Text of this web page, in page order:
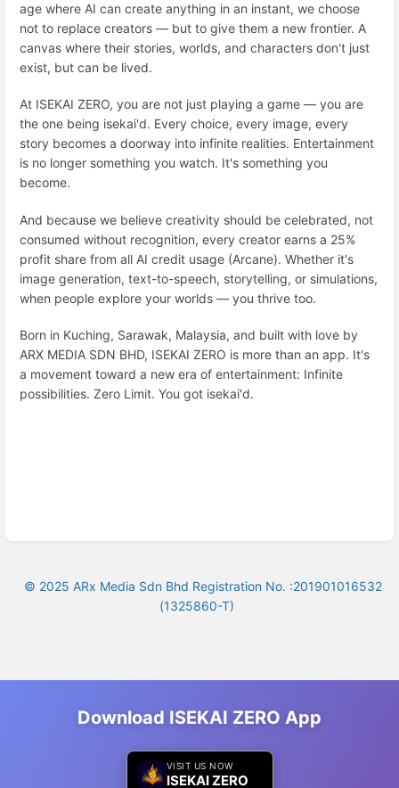
age where AI can create anything in an instant, we choose
not to replace creators — but to give them a new frontier. A
canvas where their stories, worlds, and characters don't just
exist, but can be lived.
At ISEKAI ZERO, you are not just playing a game — you are
the one being isekai'd. Every choice, every image, every
story becomes a doorway into infinite realities. Entertainment
is no longer something you watch. It's something you
become.
And because we believe creativity should be celebrated, not
consumed without recognition, every creator earns a 25%
profit share from all AI credit usage (Arcane). Whether it's
image generation, text-to-speech, storytelling, or simulations,
when people explore your worlds — you thrive too.
Born in Kuching, Sarawak, Malaysia, and built with love by
ARX MEDIA SDN BHD, ISEKAI ZERO is more than an app. It's
a movement toward a new era of entertainment: Infinite
possibilities. Zero Limit. You got isekai'd.
© 2025 ARx Media Sdn Bhd Registration No. :201901016532
(1325860-T)
Download ISEKAI ZERO App
VISIT US NOW
ISEKAI ZERO